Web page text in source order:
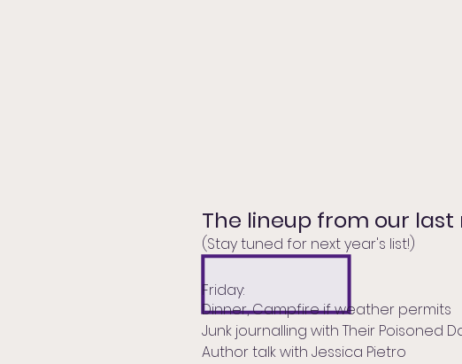
The lineup from our
(Stay tuned for next year's list!)
Friday:
Dinner, Campfire if weather permits
Junk journalling with Their Poisoned
Author talk with Jessica Pietro